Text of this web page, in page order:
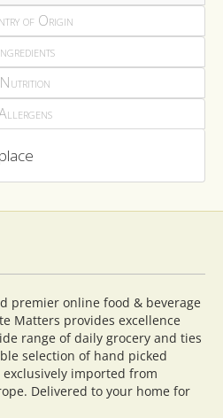
of Origin
Nutrition
premier online food & beverage
Matters provides excellence
range of daily grocery and ties
selection of hand picked
imported from
Delivered to your home for